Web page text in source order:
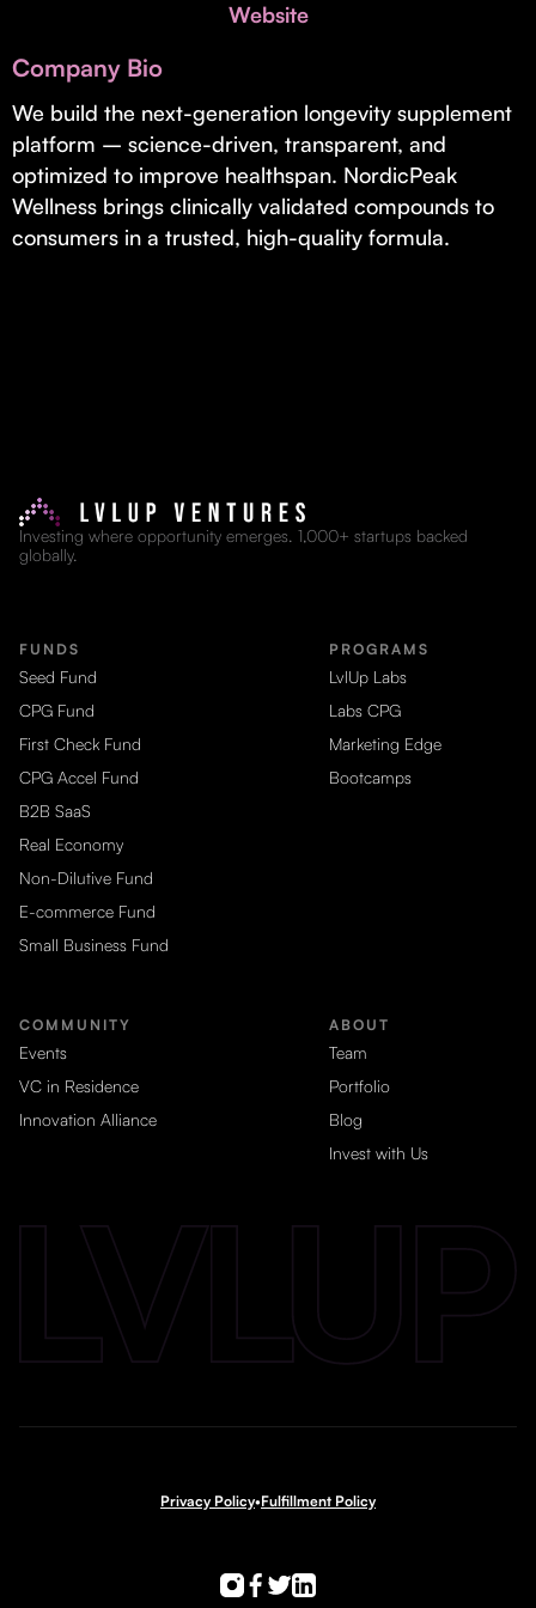
Real Economy Non-Dilutive Fund
Supporting brick-and-mortar and services businesses with non-
dilutive growth.
Small Business Fund
Website
Company Bio
We build the next-generation longevity supplement
platform – science-driven, transparent, and
optimized to improve healthspan. NordicPeak
Wellness brings clinically validated compounds to
consumers in a trusted, high-quality formula.
Investing where opportunity emerges. 1,000+ startups backed
globally.
FUNDS
Seed Fund
CPG Fund
First Check Fund
CPG Accel Fund
B2B SaaS
Real Economy
Non-Dilutive Fund
E-commerce Fund
Small Business Fund
PROGRAMS
LvlUp Labs
Labs CPG
Marketing Edge
Bootcamps
COMMUNITY
Events
VC in Residence
Innovation Alliance
ABOUT
Team
Portfolio
Blog
Invest with Us
Privacy Policy•Fulfillment Policy